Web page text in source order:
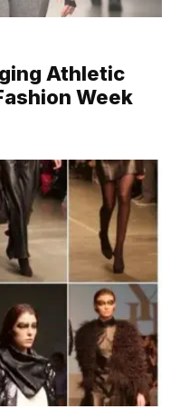
Athletic
Week